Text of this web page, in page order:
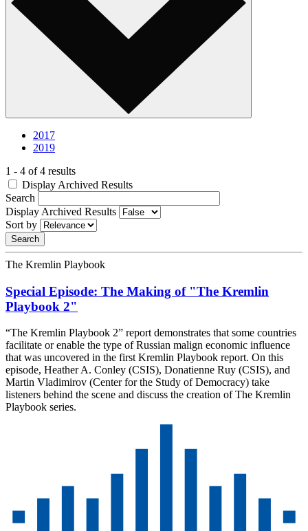
2017
2019
1 - 4 of 4 results
Display Archived Results
Search
Display Archived Results
Sort by
The Kremlin Playbook
Special Episode: The Making of "The Kremlin
Playbook 2"
“The Kremlin Playbook 2” report demonstrates that some countries
facilitate or enable the type of Russian malign economic influence
that was uncovered in the first Kremlin Playbook report. On this
episode, Heather A. Conley (CSIS), Donatienne Ruy (CSIS), and
Martin Vladimirov (Center for the Study of Democracy) take
listeners behind the scene and discuss the creation of The Kremlin
Playbook series.